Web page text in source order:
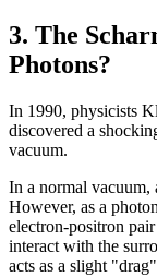
3. The
Photons?
In 1990, physicists
discovered a
vacuum.
In a normal vacuum,
However, as a
electron-positron
interact with the
acts as a slight